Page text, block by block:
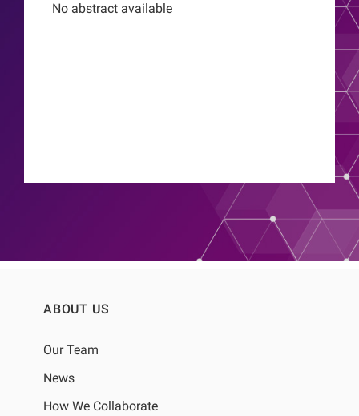
Barretti, Peter Kotanko, John W Larkin,
No abstract available
ABOUT US
Our Team
News
How We Collaborate